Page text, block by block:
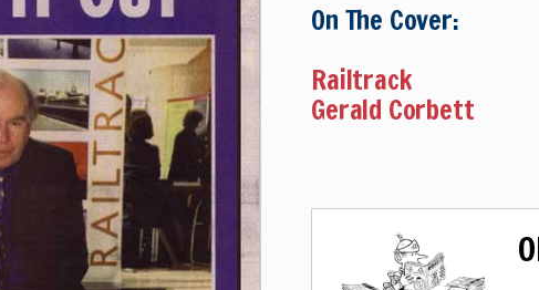
On The Cover:
Railtrack
Gerald Corbett